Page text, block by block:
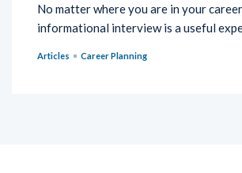
No matter where you are in your
informational interview is a useful
Articles Career Planning